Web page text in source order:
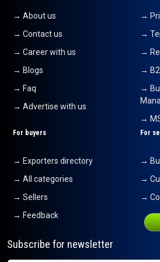
→ About us
→ Contact us
→ Career with us
→ Blogs
→ Faq
→ Advertise with us
→
→
→
→
→
→
For buyers
→ Exporters directory
→ All categories
→ Sellers
→ Feedback
For
→
→
→
Subscribe for newsletter